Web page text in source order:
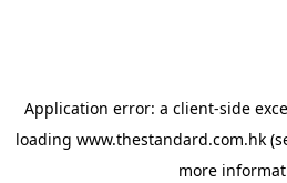
Application error: a client-side
loading www.thestandard.com.hk
more